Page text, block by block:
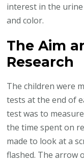
interest in the urine
and color.
The Aim
Research
The children were
tests at the end of
test was to
the time spent on
made to look at a
flashed. The arrow